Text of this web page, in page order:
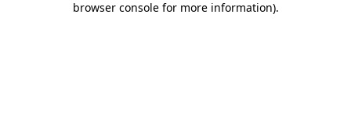
browser console for more information).